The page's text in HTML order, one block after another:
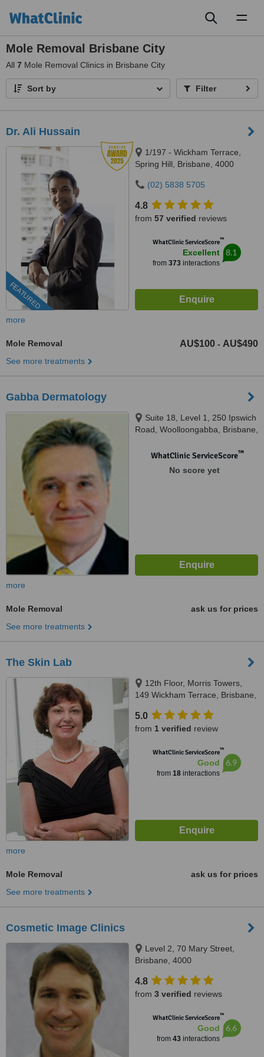
Mole Removal Brisbane City
All 7 Mole Removal Clinics in Brisbane City
Sort by Filter
Dr. Ali Hussain
FEATURED
1/197 - Wickham Terrace,
Spring Hill, Brisbane, 4000
(02) 5838 5705
4.8
from 57 verified reviews
WhatClinic ServiceScore™
Excellent
from 373interactions
8.1
more
Mole Removal AU$100 - AU$490
See more treatments
Gabba Dermatology
Suite 18, Level 1, 250 Ipswich
Road, Woolloongabba, Brisbane,
WhatClinic ServiceScore™
No score yet
more
Mole Removal
ask us for prices
See more treatments
The Skin Lab
12th Floor, Morris Towers,
149 Wickham Terrace, Brisbane,
5.0
from 1 verified review
WhatClinic ServiceScore™
Good
from 18interactions
6.9
more
Mole Removal
ask us for prices
See more treatments
Cosmetic Image Clinics
Level 2, 70 Mary Street,
Brisbane, 4000
4.8
from 3 verified reviews
WhatClinic ServiceScore™
Good
from 43interactions
6.6